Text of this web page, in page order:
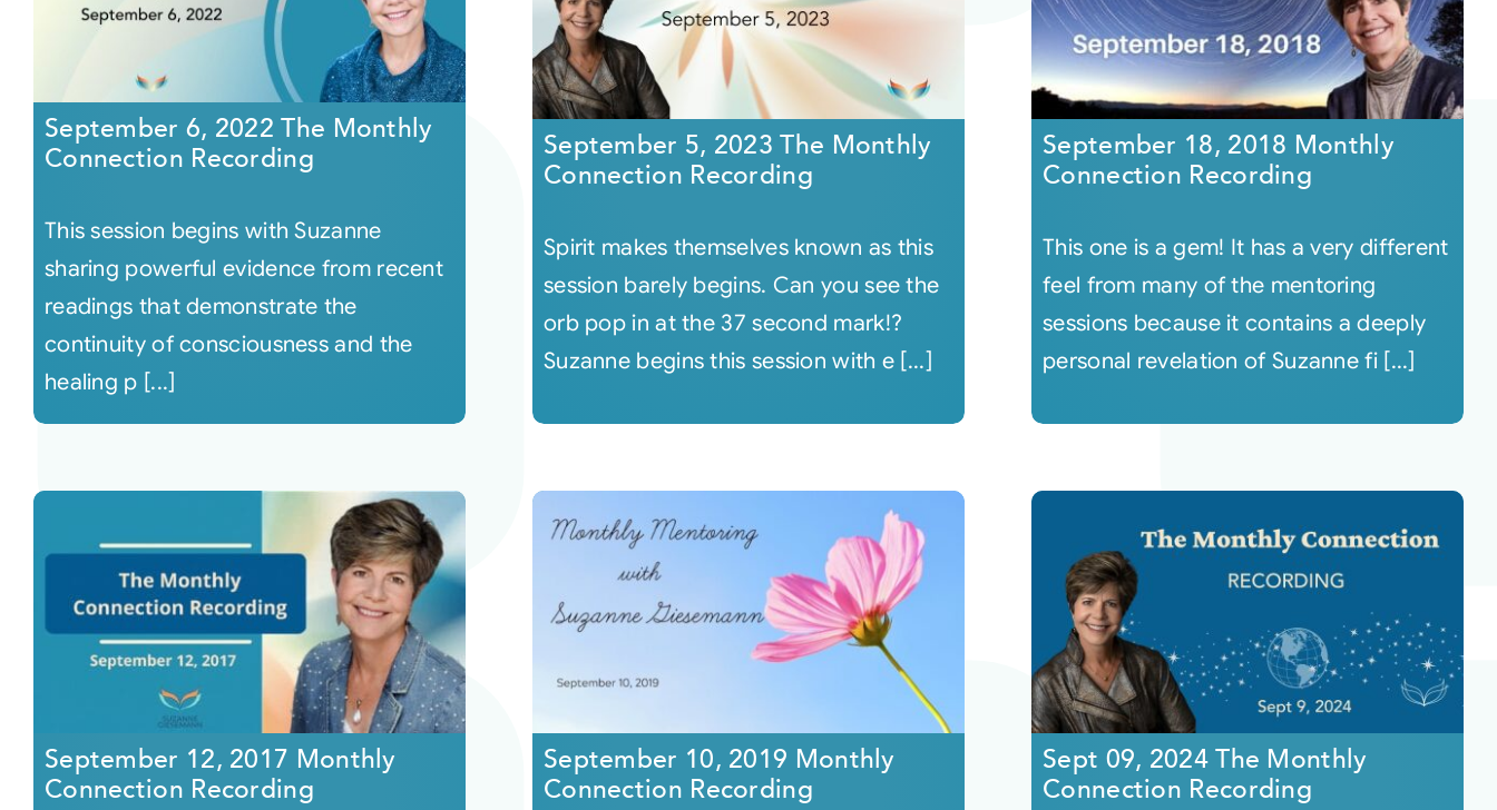
September 6, 2022 The Monthly
Connection Recording
This session begins with Suzanne
sharing powerful evidence from recent
readings that demonstrate the
continuity of consciousness and the
healing p [...]
September 5, 2023 The Monthly
Connection Recording
Spirit makes themselves known as this
session barely begins. Can you see the
orb pop in at the 37 second mark!?
Suzanne begins this session with e [...]
September 18, 2018 Monthly
Connection Recording
This one is a gem! It has a very different
feel from many of the mentoring
sessions because it contains a deeply
personal revelation of Suzanne fi [...]
September 12, 2017 Monthly
Connection Recording
September 10, 2019 Monthly
Connection Recording
Sept 09, 2024 The Monthly
Connection Recording